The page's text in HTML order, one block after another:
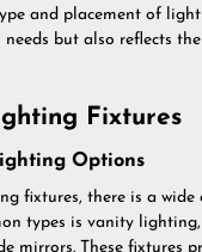
and placement of
but also reflects
Fixtures
Options
fixtures, there is a
types is vanity
mirrors. These